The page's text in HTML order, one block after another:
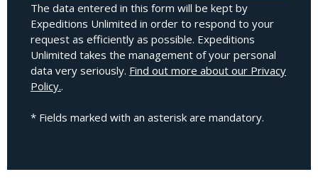
The data entered in this form will be kept by
Expeditions Unlimited in order to respond to your
request as efficiently as possible. Expeditions
Unlimited takes the management of your personal
data very seriously. Find out more about our Privacy
Policy..
* Fields marked with an asterisk are mandatory.